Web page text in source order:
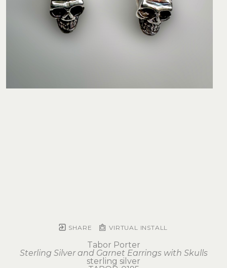
SHARE VIRTUAL INSTALL
Tabor Porter
Sterling Silver and Garnet Earrings with Skulls
sterling silver